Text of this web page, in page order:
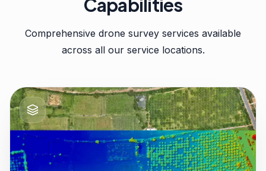
Capabilities
Comprehensive drone survey services available
across all our service locations.